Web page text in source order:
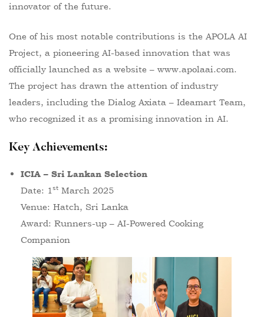
innovator of the future.
One of his most notable contributions is the APOLA AI
Project, a pioneering AI-based innovation that was
officially launched as a website – www.apolaai.com.
The project has drawn the attention of industry
leaders, including the Dialog Axiata – Ideamart Team,
who recognized it as a promising innovation in AI.
Key Achievements:
ICIA – Sri Lankan Selection
Date: 1st March 2025
Venue: Hatch, Sri Lanka
Award: Runners-up – AI-Powered Cooking
Companion